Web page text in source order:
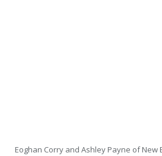
Eoghan Corry and Ashley Payne of